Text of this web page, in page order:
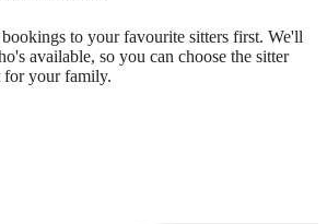
to your favourite sitters first. We'll
available, so you can choose the sitter
for your family.